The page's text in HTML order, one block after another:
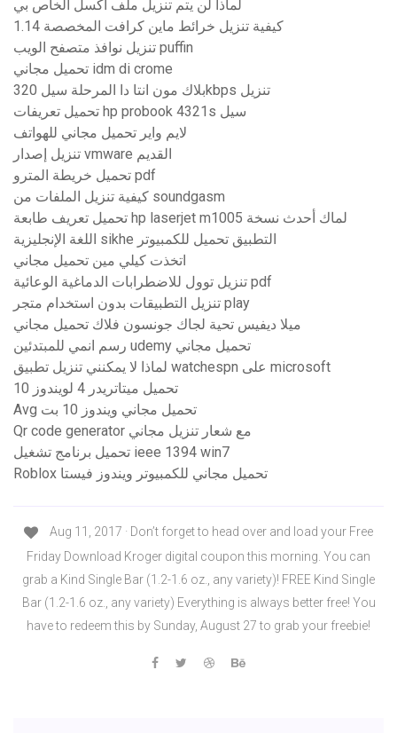
لماذا لن يتم تنزيل ملف اكسل الخاص بي
كيفية تنزيل خرائط ماين كرافت المخصصة 1.14
تنزيل نوافذ متصفح الويب puffin
تحميل مجاني idm di crome
بلاك مون انتا دا المرحلة سيل 320kbps تنزيل
تحميل تعريفات hp probook 4321s سيل
لايم واير تحميل مجاني للهواتف
تنزيل إصدار vmware القديم
تحميل خريطة المترو pdf
كيفية تنزيل الملفات من soundgasm
تحميل تعريف طابعة hp laserjet m1005 لماك أحدث نسخة
اللغة الإنجليزية sikhe التطبيق تحميل للكمبيوتر
اتخذت كيلي مين تحميل مجاني
تنزيل توول للاضطرابات الدماغية الوعائية pdf
تنزيل التطبيقات بدون استخدام متجر play
ميلا ديفيس تحية لجاك جونسون فلاك تحميل مجاني
رسم انمي للمبتدئين udemy تحميل مجاني
لماذا لا يمكنني تنزيل تطبيق watchespn على microsoft
تحميل ميتاتريدر 4 لويندوز 10
Avg تحميل مجاني ويندوز 10 بت
Qr code generator مع شعار تنزيل مجاني
تحميل برنامج تشغيل ieee 1394 win7
Roblox تحميل مجاني للكمبيوتر ويندوز فيستا
Aug 11, 2017 · Don’t forget to head over and load your Free
Friday Download Kroger digital coupon this morning. You can
grab a Kind Single Bar (1.2-1.6 oz., any variety)! FREE Kind Single
Bar (1.2-1.6 oz., any variety) Everything is always better free! You
have to redeem this by Sunday, August 27 to grab your freebie!